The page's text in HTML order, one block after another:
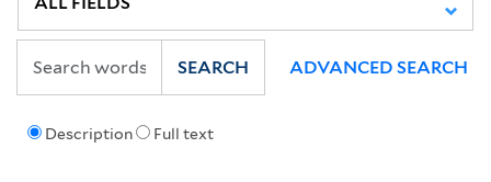
Description Full text
SEARCH ADVANCED SEARCH